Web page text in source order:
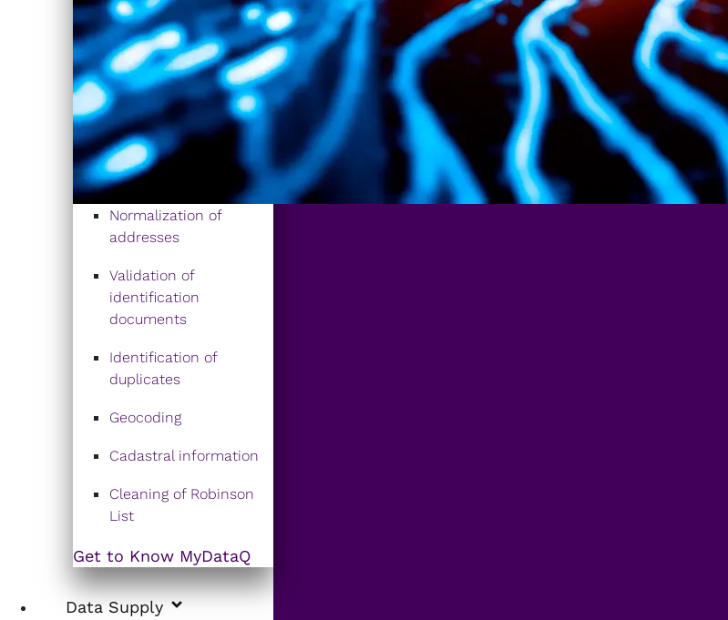
Normalization of
addresses
Validation of
identification
documents
Identification of
duplicates
Geocoding
Cadastral information
Cleaning of Robinson
List
Get to Know MyDataQ
Data Supply